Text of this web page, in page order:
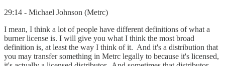
29:14 - Michael Johnson (Metrc)
I mean, I think a lot of people have different definitions of what a
burner license is. I will give you what I think the most broad
definition is, at least the way I think of it. And it's a distribution that
you may transfer something in Metrc legally to because it's licensed,